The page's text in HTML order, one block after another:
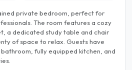
private bedroom, perfect for
The room features a cozy
a dedicated study table and chair
of space to relax. Guests have
fully equipped kitchen, and